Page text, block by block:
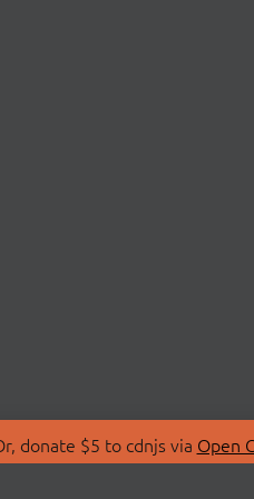
donate $5 to cdnjs via Open